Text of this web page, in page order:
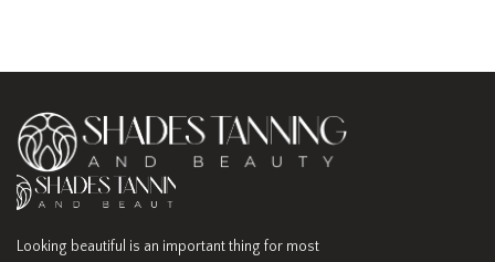
Looking beautiful is an important thing for most